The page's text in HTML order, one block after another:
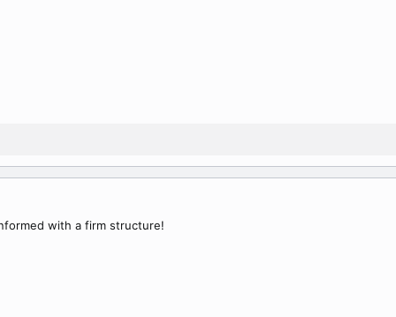
with a firm structure!